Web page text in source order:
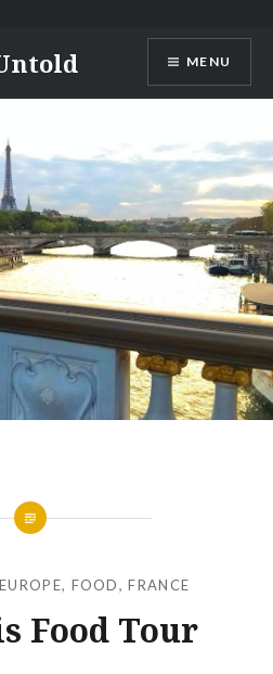
MENU
EUROPE, FOOD,FRANCE
Food Tour